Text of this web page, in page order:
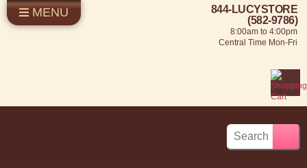
SHOP LUCY
ABOUT US
LOG IN
MENU
844-LUCYSTORE
(582-9786)
8:00am to 4:00pm
Central Time Mon-Fri